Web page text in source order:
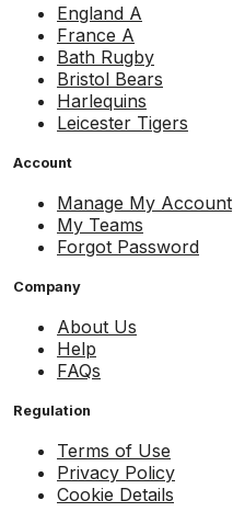
England A
France A
Bath Rugby
Bristol Bears
Harlequins
Leicester Tigers
Account
Manage My Account
My Teams
Forgot Password
Company
About Us
Help
FAQs
Regulation
Terms of Use
Privacy Policy
Cookie Details